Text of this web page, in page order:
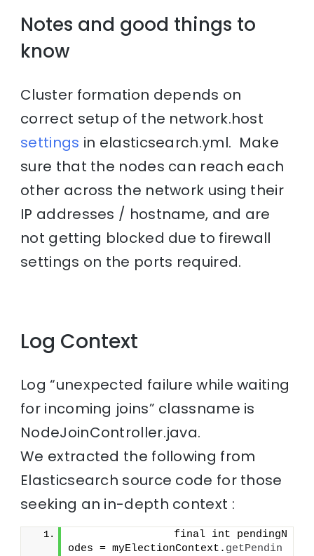
Notes and good things to
know
Cluster formation depends on
correct setup of the network.host
settings in elasticsearch.yml. Make
sure that the nodes can reach each
other across the network using their
IP addresses / hostname, and are
not getting blocked due to firewall
settings on the ports required.
Log Context
Log “unexpected failure while waiting
for incoming joins” classname is
NodeJoinController.java.
We extracted the following from
Elasticsearch source code for those
seeking an in-depth context :
                final int pendingN
odes = myElectionContext. getPendin